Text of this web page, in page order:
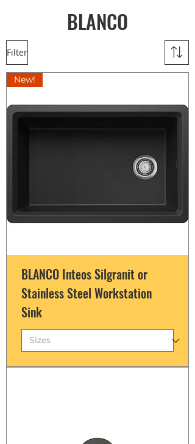
BLANCO
Filter
New!
BLANCO Inteos Silgranit or
Stainless Steel Workstation
Sink